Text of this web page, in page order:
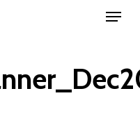
Menu